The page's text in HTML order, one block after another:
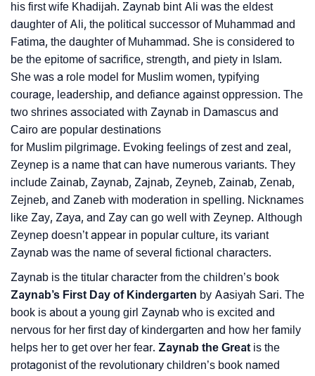
❯ Baby Name Lists Containing Zeynep
❯ Movie Titles Inspired By The Name Zeynep
❯ Frequently Asked Questions
❯ Look Up For Many More Names
❯ Phonemic Representation Of Zeynep
Community Experiences
his first wife Khadijah. Zaynab bint Ali was the eldest
daughter of Ali, the political successor of Muhammad and
Fatima, the daughter of Muhammad. She is considered to
be the epitome of sacrifice, strength, and piety in Islam.
She was a role model for Muslim women, typifying
courage, leadership, and defiance against oppression. The
two shrines associated with Zaynab in Damascus and
Cairo are popular destinations
for Muslim pilgrimage. Evoking feelings of zest and zeal,
Zeynep is a name that can have numerous variants. They
include Zainab, Zaynab, Zajnab, Zeyneb, Zainab, Zenab,
Zejneb, and Zaneb with moderation in spelling. Nicknames
like Zay, Zaya, and Zay can go well with Zeynep. Although
Zeynep doesn’t appear in popular culture, its variant
Zaynab was the name of several fictional characters.
Zaynab is the titular character from the children’s book
Zaynab’s First Day of Kindergarten by Aasiyah Sari. The
book is about a young girl Zaynab who is excited and
nervous for her first day of kindergarten and how her family
helps her to get over her fear. Zaynab the Great is the
protagonist of the revolutionary children’s book named